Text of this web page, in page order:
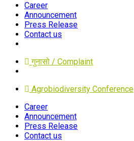
Career
Announcement
Press Release
Contact us
गुनासो / Complaint
Agrobiodiversity Conference
Career
Announcement
Press Release
Contact us